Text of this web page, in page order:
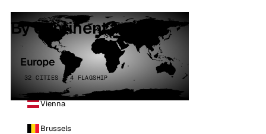
By continent
Europe
32 CITIES · 4 FLAGSHIP
Vienna
Brussels